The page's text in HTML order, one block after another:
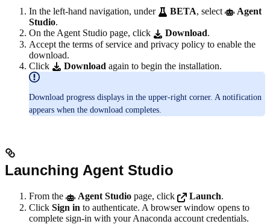
In the left-hand navigation, under BETA, select
Agent
Studio.
On the Agent Studio page, click
Download.
Accept the terms of service and privacy policy to enable the
download.
Click
Download again to begin the installation.
Download progress displays in the upper-right corner. A notification
appears when the download completes.
Launching Agent Studio
From the Agent Studio page, click Launch.
Click Sign in to authenticate. A browser window opens to
complete sign-in with your Anaconda account credentials.